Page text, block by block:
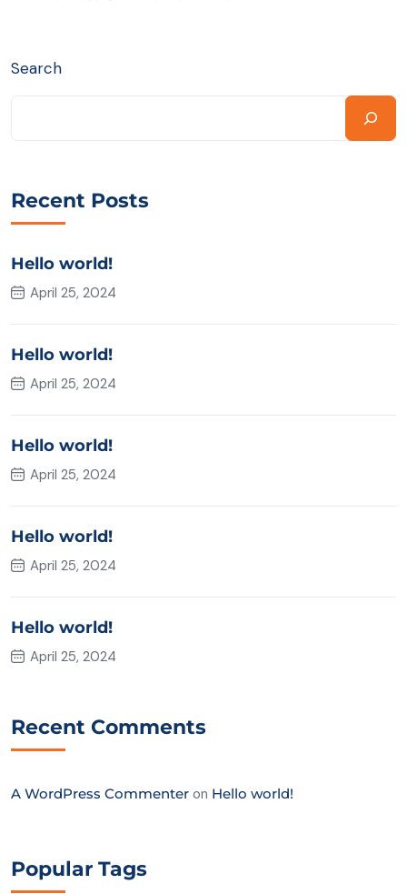
Search
Recent Posts
Hello world!
April 25, 2024
Hello world!
April 25, 2024
Hello world!
April 25, 2024
Hello world!
April 25, 2024
Hello world!
April 25, 2024
Recent Comments
A WordPress Commenter on Hello world!
Popular Tags